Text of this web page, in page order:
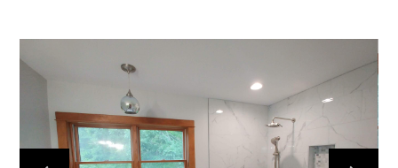
Home
Services
Portfolio